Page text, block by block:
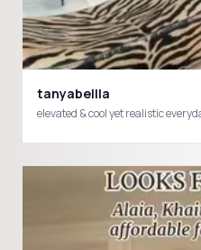
tanyabellla
elevated & cool yet realistic